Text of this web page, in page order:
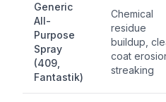
Generic
All-
Purpose
Spray
(409,
Fantastik)
Chemical
residue
buildup,
coat
streaking